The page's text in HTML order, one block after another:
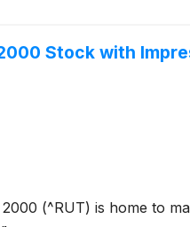
Stock with
2000 (^RUT) is home to